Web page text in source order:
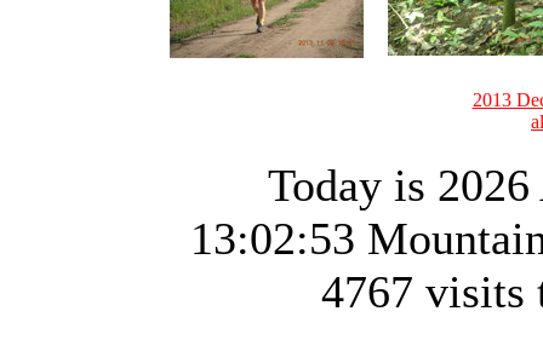
2013
Today is
13:02:53
4767 visits